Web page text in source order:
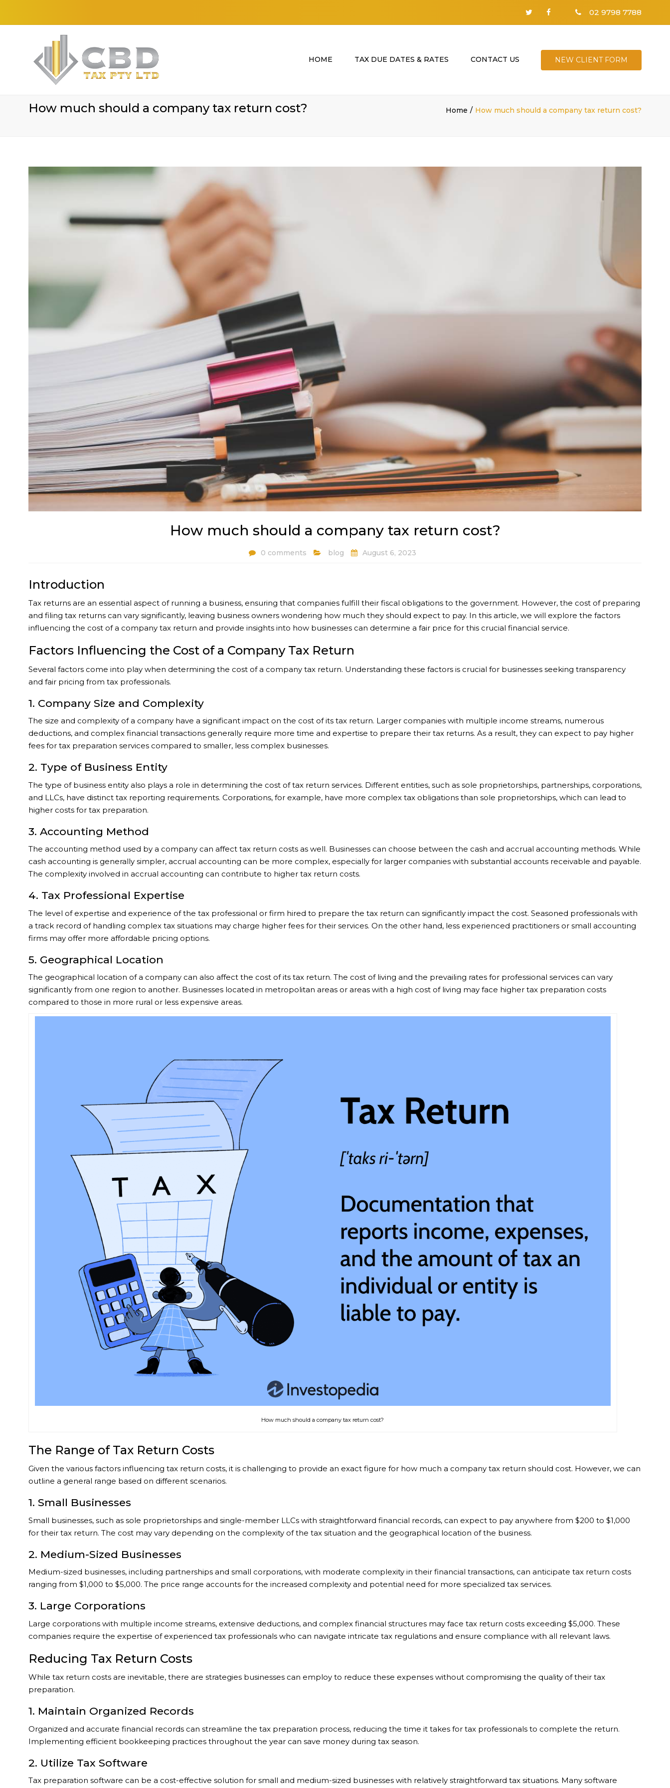
02 9798 7788
HOME TAX DUE DATES & RATES CONTACT US NEW CLIENT FORM
How much should a company tax return cost? Home How much should a company tax return cost?
How much should a company tax return cost?
0 comments blog August 6, 2023
Introduction
Tax returns are an essential aspect of running a business, ensuring that companies fulfill their fiscal obligations to the government. However, the cost of preparing
and filing tax returns can vary significantly, leaving business owners wondering how much they should expect to pay. In this article, we will explore the factors
influencing the cost of a company tax return and provide insights into how businesses can determine a fair price for this crucial financial service.
Factors Influencing the Cost of a Company Tax Return
Several factors come into play when determining the cost of a company tax return. Understanding these factors is crucial for businesses seeking transparency
and fair pricing from tax professionals.
1. Company Size and Complexity
The size and complexity of a company have a significant impact on the cost of its tax return. Larger companies with multiple income streams, numerous
deductions, and complex financial transactions generally require more time and expertise to prepare their tax returns. As a result, they can expect to pay higher
fees for tax preparation services compared to smaller, less complex businesses.
2. Type of Business Entity
The type of business entity also plays a role in determining the cost of tax return services. Different entities, such as sole proprietorships, partnerships, corporations,
and LLCs, have distinct tax reporting requirements. Corporations, for example, have more complex tax obligations than sole proprietorships, which can lead to
higher costs for tax preparation.
3. Accounting Method
The accounting method used by a company can affect tax return costs as well. Businesses can choose between the cash and accrual accounting methods. While
cash accounting is generally simpler, accrual accounting can be more complex, especially for larger companies with substantial accounts receivable and payable.
The complexity involved in accrual accounting can contribute to higher tax return costs.
4. Tax Professional Expertise
The level of expertise and experience of the tax professional or firm hired to prepare the tax return can significantly impact the cost. Seasoned professionals with
a track record of handling complex tax situations may charge higher fees for their services. On the other hand, less experienced practitioners or small accounting
firms may offer more affordable pricing options.
5. Geographical Location
The geographical location of a company can also affect the cost of its tax return. The cost of living and the prevailing rates for professional services can vary
significantly from one region to another. Businesses located in metropolitan areas or areas with a high cost of living may face higher tax preparation costs
compared to those in more rural or less expensive areas.
How much should a company tax return cost?
The Range of Tax Return Costs
Given the various factors influencing tax return costs, it is challenging to provide an exact figure for how much a company tax return should cost. However, we can
outline a general range based on different scenarios.
1. Small Businesses
Small businesses, such as sole proprietorships and single-member LLCs with straightforward financial records, can expect to pay anywhere from $200 to $1,000
for their tax return. The cost may vary depending on the complexity of the tax situation and the geographical location of the business.
2. Medium-Sized Businesses
Medium-sized businesses, including partnerships and small corporations, with moderate complexity in their financial transactions, can anticipate tax return costs
ranging from $1,000 to $5,000. The price range accounts for the increased complexity and potential need for more specialized tax services.
3. Large Corporations
Large corporations with multiple income streams, extensive deductions, and complex financial structures may face tax return costs exceeding $5,000. These
companies require the expertise of experienced tax professionals who can navigate intricate tax regulations and ensure compliance with all relevant laws.
Reducing Tax Return Costs
While tax return costs are inevitable, there are strategies businesses can employ to reduce these expenses without compromising the quality of their tax
preparation.
1. Maintain Organized Records
Organized and accurate financial records can streamline the tax preparation process, reducing the time it takes for tax professionals to complete the return.
Implementing efficient bookkeeping practices throughout the year can save money during tax season.
2. Utilize Tax Software
Tax preparation software can be a cost-effective solution for small and medium-sized businesses with relatively straightforward tax situations. Many software